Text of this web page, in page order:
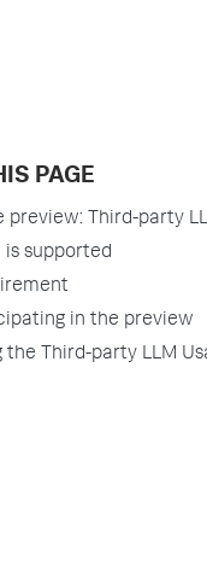
PAGE
preview: Third-party
is supported
in the preview
the Third-party LLM